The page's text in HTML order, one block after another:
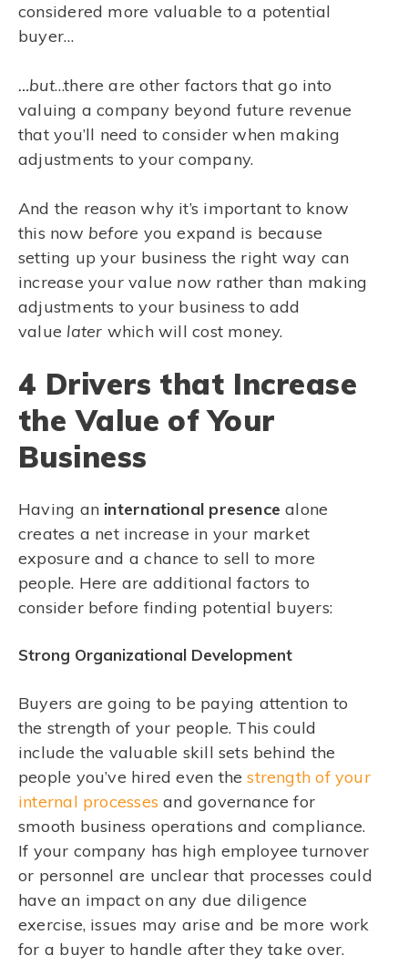
considered more valuable to a potential
buyer…
…but…there are other factors that go into
valuing a company beyond future revenue
that you’ll need to consider when making
adjustments to your company.
And the reason why it’s important to know
this now before you expand is because
setting up your business the right way can
increase your value now rather than making
adjustments to your business to add
value later which will cost money.
4 Drivers that Increase
the Value of Your
Business
Having an international presence alone
creates a net increase in your market
exposure and a chance to sell to more
people. Here are additional factors to
consider before finding potential buyers:
Strong Organizational Development
Buyers are going to be paying attention to
the strength of your people. This could
include the valuable skill sets behind the
people you’ve hired even thestrength of your
internal processes and governance for
smooth business operations and compliance.
If your company has high employee turnover
or personnel are unclear that processes could
have an impact on any due diligence
exercise, issues may arise and be more work
for a buyer to handle after they take over.